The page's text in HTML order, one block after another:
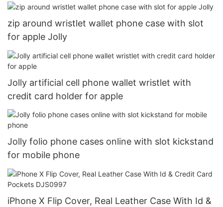
zip around wristlet wallet phone case with slot
for apple Jolly
Jolly artificial cell phone wallet wristlet with
credit card holder for apple
Jolly folio phone cases online with slot kickstand
for mobile phone
iPhone X Flip Cover, Real Leather Case With Id &